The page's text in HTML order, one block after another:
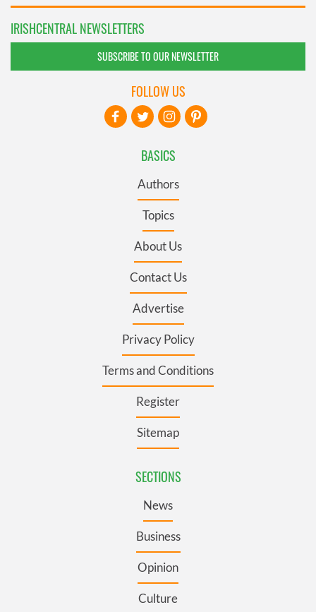
IRISHCENTRAL NEWSLETTERS
SUBSCRIBE TO OUR NEWSLETTER
BASICS
Authors
Topics
About Us
Contact Us
Advertise
Privacy Policy
Terms and Conditions
Register
Sitemap
SECTIONS
News
Business
Opinion
Culture
FOLLOW US